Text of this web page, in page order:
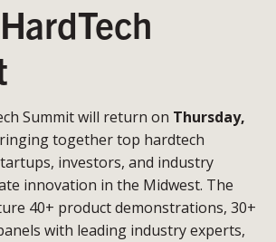
Summit will return on Thursday,
together top hardtech
investors, and industry
innovation in the Midwest. The
40+ product demonstrations, 30+
with leading industry experts,